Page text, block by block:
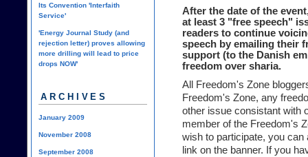
After the date of the
at least 3 "free speech"
readers to continue
speech by emailing their
support (to the Danish
freedom over sharia.
All Freedom's Zone
Freedom's Zone, any
other issue consistant with
member of the Freedom's
wish to participate, you
link on the banner. If you
Its Convention 'Interfaith
Service'
'Energy Journal Study (and
rejection letter) proves allowing
more drilling will lead to price
drops NOW'
ARCHIVES
January 2009
November 2008
September 2008